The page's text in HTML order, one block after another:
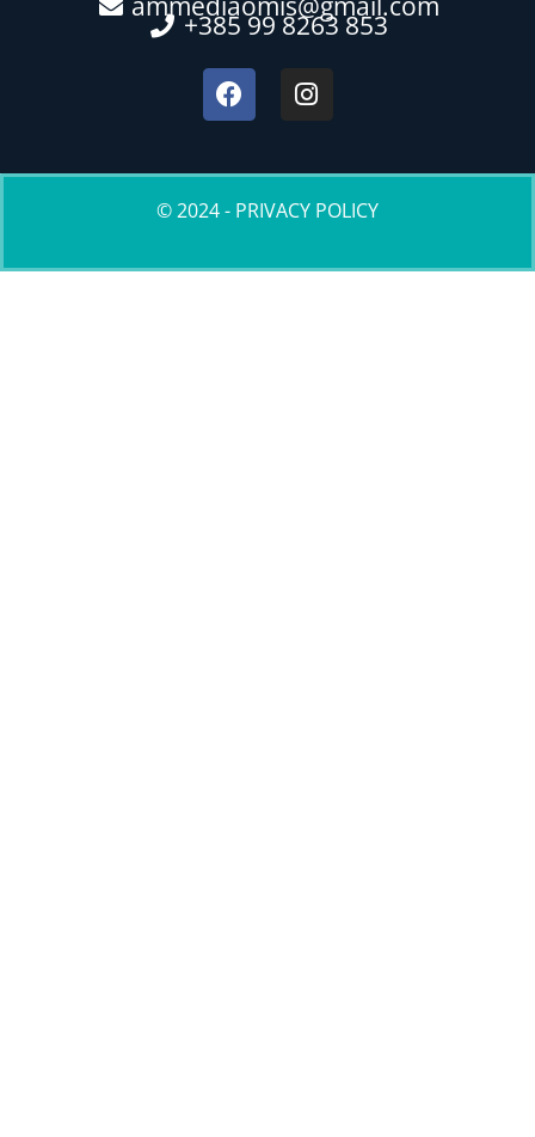
+385 99 8263 853
© 2024 - PRIVACY POLICY